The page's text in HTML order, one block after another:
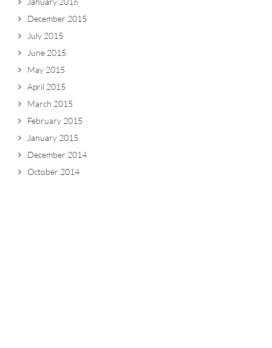
December 2015
July 2015
June 2015
May 2015
April 2015
March 2015
February 2015
January 2015
December 2014
October 2014